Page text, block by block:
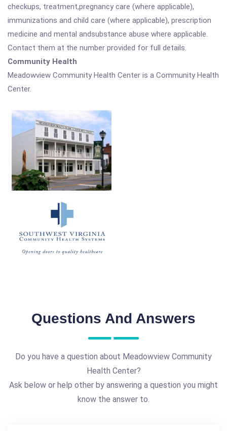
checkups, treatment,pregnancy care (where applicable),
immunizations and child care (where applicable), prescription
medicine and mental andsubstance abuse where applicable.
Contact them at the number provided for full details.
Community Health
Meadowview Community Health Center is a Community Health
Center.
Questions And Answers
Do you have a question about Meadowview Community
Health Center?
Ask below or help other by answering a question you might
know the answer to.